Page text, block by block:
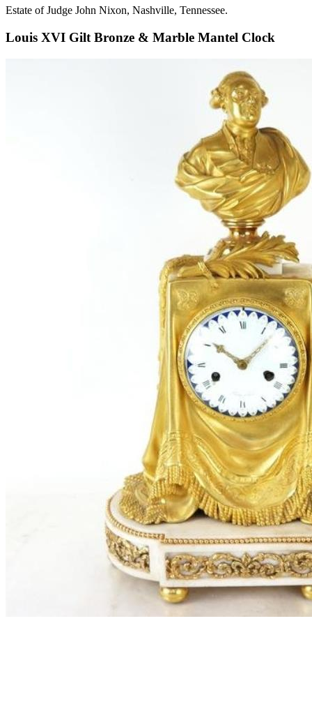
Estate of Judge John Nixon, Nashville, Tennessee.
Louis XVI Gilt Bronze & Marble Mantel Clock